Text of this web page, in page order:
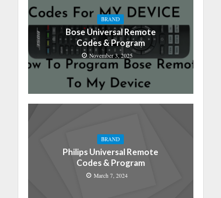
BRAND
Bose Universal Remote
Codes & Program
November 3, 2025
BRAND
Philips Universal Remote
Codes & Program
March 7, 2024